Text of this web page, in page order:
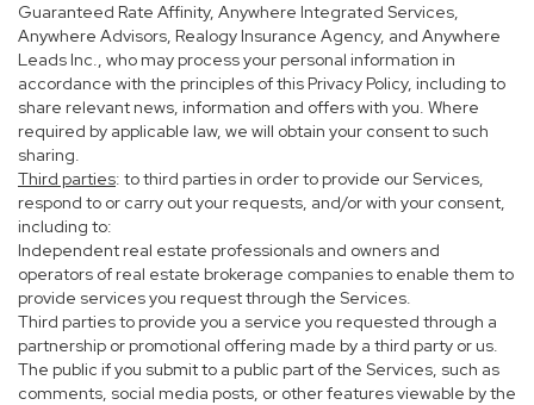
Guaranteed Rate Affinity, Anywhere Integrated Services,
Anywhere Advisors, Realogy Insurance Agency, and Anywhere
Leads Inc., who may process your personal information in
accordance with the principles of this Privacy Policy, including to
share relevant news, information and offers with you. Where
required by applicable law, we will obtain your consent to such
sharing.
Third parties: to third parties in order to provide our Services,
respond to or carry out your requests, and/or with your consent,
including to:
Independent real estate professionals and owners and
operators of real estate brokerage companies to enable them to
provide services you request through the Services.
Third parties to provide you a service you requested through a
partnership or promotional offering made by a third party or us.
The public if you submit to a public part of the Services, such as
comments, social media posts, or other features viewable by the